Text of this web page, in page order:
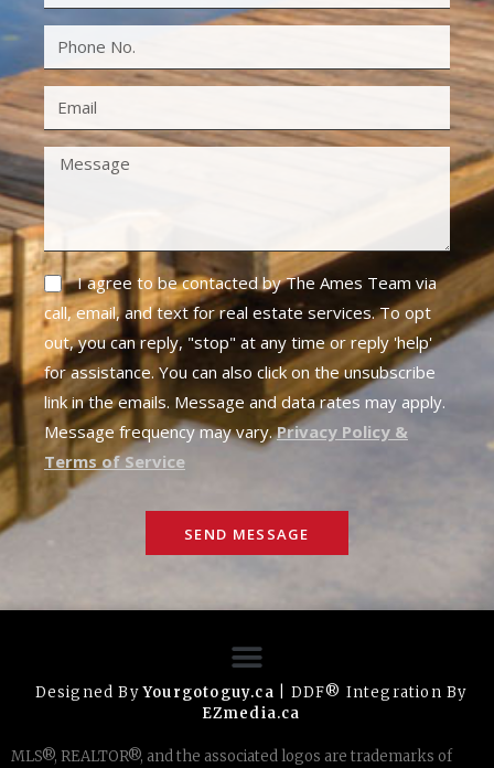
I agree to be contacted by The Ames Team via
call, email, and text for real estate services. To opt
out, you can reply, "stop" at any time or reply 'help'
for assistance. You can also click on the unsubscribe
link in the emails. Message and data rates may apply.
Message frequency may vary.Privacy Policy &
Terms of Service
SEND MESSAGE
Designed ByYourgotoguy.ca | DDF® Integration By
EZmedia.ca
MLS®, REALTOR®, and the associated logos are trademarks of